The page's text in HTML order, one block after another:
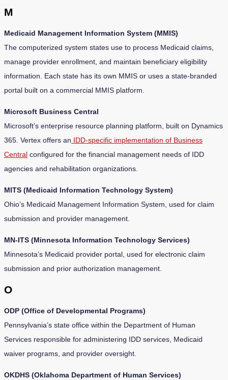
M
Medicaid Management Information System (MMIS)
The computerized system states use to process Medicaid claims,
manage provider enrollment, and maintain beneficiary eligibility
information. Each state has its own MMIS or uses a state-branded
portal built on a commercial MMIS platform.
Microsoft Business Central
Microsoft’s enterprise resource planning platform, built on Dynamics
365. Vertex offers an IDD-specific implementation of Business
Central configured for the financial management needs of IDD
agencies and rehabilitation organizations.
MITS (Medicaid Information Technology System)
Ohio’s Medicaid Management Information System, used for claim
submission and provider management.
MN-ITS (Minnesota Information Technology Services)
Minnesota’s Medicaid provider portal, used for electronic claim
submission and prior authorization management.
O
ODP (Office of Developmental Programs)
Pennsylvania’s state office within the Department of Human
Services responsible for administering IDD services, Medicaid
waiver programs, and provider oversight.
OKDHS (Oklahoma Department of Human Services)